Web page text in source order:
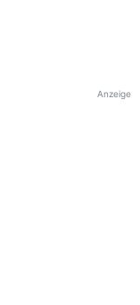
Anzeige